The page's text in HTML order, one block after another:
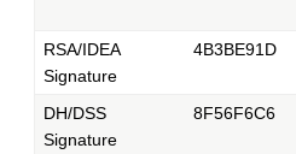
RSA/IDEA
Signature
4B3BE91D
DH/DSS
Signature
8F56F6C6